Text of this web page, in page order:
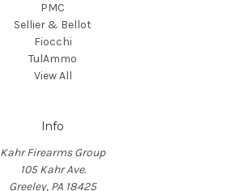
PMC
Sellier & Bellot
Fiocchi
TulAmmo
View All
Info
Kahr Firearms Group
105 Kahr Ave.
Greeley, PA 18425